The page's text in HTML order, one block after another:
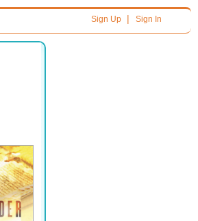
Sign Up| Sign In